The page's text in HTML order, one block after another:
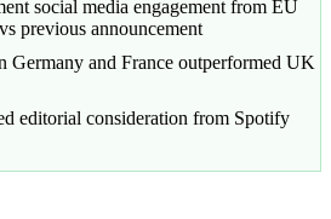
social media engagement from EU
previous announcement
Germany and France outperformed UK
editorial consideration from Spotify